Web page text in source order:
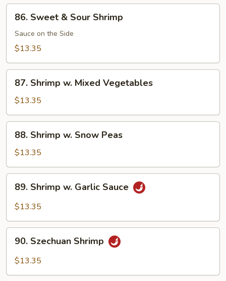
Sweet
Sour
86. Sweet & Sour Shrimp
Sauce on the Side
$13.35
Shrimp
Mixed
Vegetables
87. Shrimp w. Mixed Vegetables
$13.35
Shrimp
Snow
Peas
88. Shrimp w. Snow Peas
$13.35
Shrimp
Sauce
89. Shrimp w. Garlic Sauce
$13.35
Szechuan
Shrimp
90. Szechuan Shrimp
$13.35